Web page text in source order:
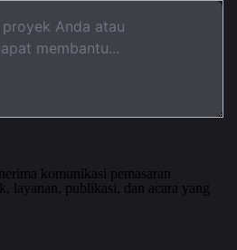
komunikasi pemasaran
layanan, publikasi, dan acara yang